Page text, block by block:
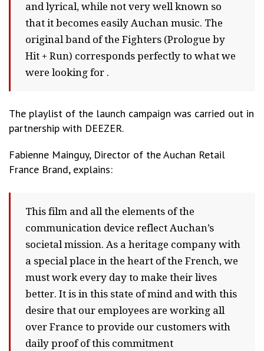
and lyrical, while not very well known so
that it becomes easily Auchan music. The
original band of the Fighters (Prologue by
Hit + Run) corresponds perfectly to what we
were looking for .
The playlist of the launch campaign was carried out in
partnership with DEEZER.
Fabienne Mainguy, Director of the Auchan Retail
France Brand, explains:
This film and all the elements of the
communication device reflect Auchan’s
societal mission. As a heritage company with
a special place in the heart of the French, we
must work every day to make their lives
better. It is in this state of mind and with this
desire that our employees are working all
over France to provide our customers with
daily proof of this commitment